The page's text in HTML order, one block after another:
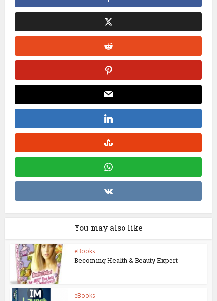
You may also like
eBooks
Becoming Health & Beauty Expert
eBooks